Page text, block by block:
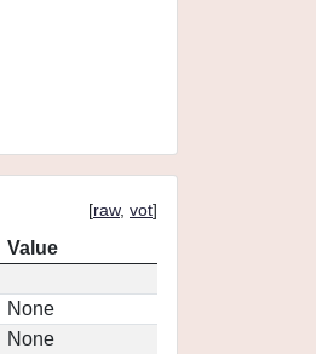
[raw, vot]
Value
None
None